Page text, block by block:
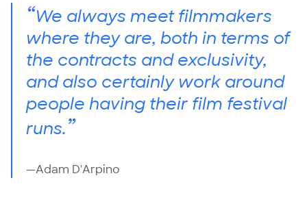
“We always meet filmmakers
where they are, both in terms of
the contracts and exclusivity,
and also certainly work around
people having their film festival
runs.”
—Adam D'Arpino